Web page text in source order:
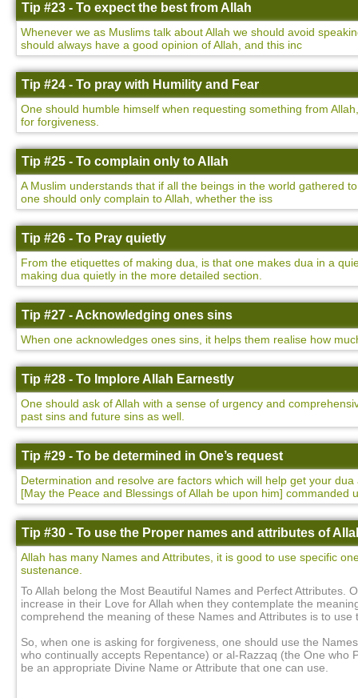
Tip #23 - To expect the best from Allah
Whenever we as Muslims talk about Allah we should avoid
should always have a good opinion of Allah, and this inc
Tip #24 - To pray with Humility and Fear
One should humble himself when requesting something from
for forgiveness.
Tip #25 - To complain only to Allah
A Muslim understands that if all the beings in the world gathered
one should only complain to Allah, whether the iss
Tip #26 - To Pray quietly
From the etiquettes of making dua, is that one makes dua in a
making dua quietly in the more detailed section.
Tip #27 - Acknowledging ones sins
When one acknowledges ones sins, it helps them realise how
Tip #28 - To Implore Allah Earnestly
One should ask of Allah with a sense of urgency and
past sins and future sins as well.
Tip #29 - To be determined in One’s request
Determination and resolve are factors which will help get your
[May the Peace and Blessings of Allah be upon him] commanded
Tip #30 - To use the Proper names and attributes of
Allah has many Names and Attributes, it is good to use specific
sustenance.
To Allah belong the Most Beautiful Names and Perfect Attributes.
increase in their Love for Allah when they contemplate the
comprehend the meaning of these Names and Attributes is to
So, when one is asking for forgiveness, one should use the
who continually accepts Repentance) or al-Razzaq (the One
be an appropriate Divine Name or Attribute that one can use.